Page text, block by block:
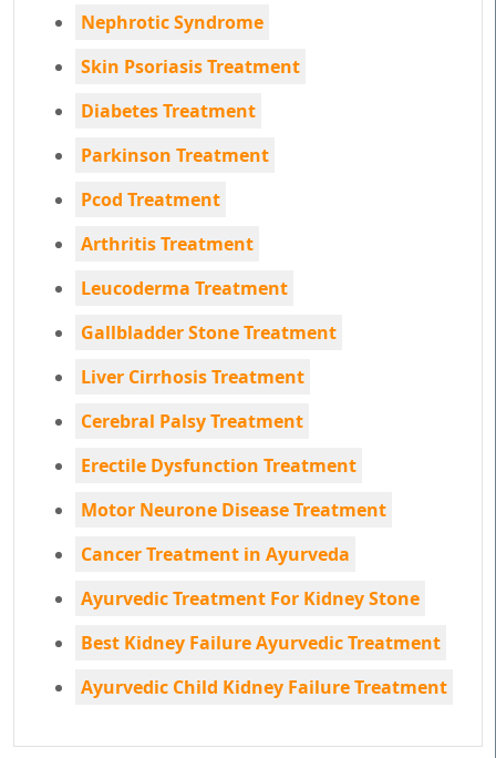
Nephrotic Syndrome
Skin Psoriasis Treatment
Diabetes Treatment
Parkinson Treatment
Pcod Treatment
Arthritis Treatment
Leucoderma Treatment
Gallbladder Stone Treatment
Liver Cirrhosis Treatment
Cerebral Palsy Treatment
Erectile Dysfunction Treatment
Motor Neurone Disease Treatment
Cancer Treatment in Ayurveda
Ayurvedic Treatment For Kidney Stone
Best Kidney Failure Ayurvedic Treatment
Ayurvedic Child Kidney Failure Treatment